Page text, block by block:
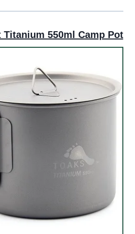
Titanium 550ml Camp Pot